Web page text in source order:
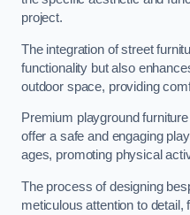
project.
The integration of street
functionality but also
outdoor space, providing
Premium playground
offer a safe and engaging
ages, promoting physical
The process of designing
meticulous attention to